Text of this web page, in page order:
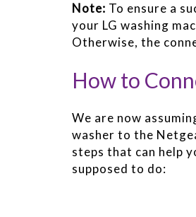
Note: To ensure a
your LG washing
Otherwise, the
How to
We are now
washer to the
steps that can help
supposed to do: